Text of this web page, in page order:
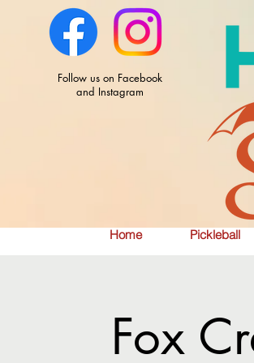
Home Pickleball
Follow us on Facebook
and Instagram
Fox